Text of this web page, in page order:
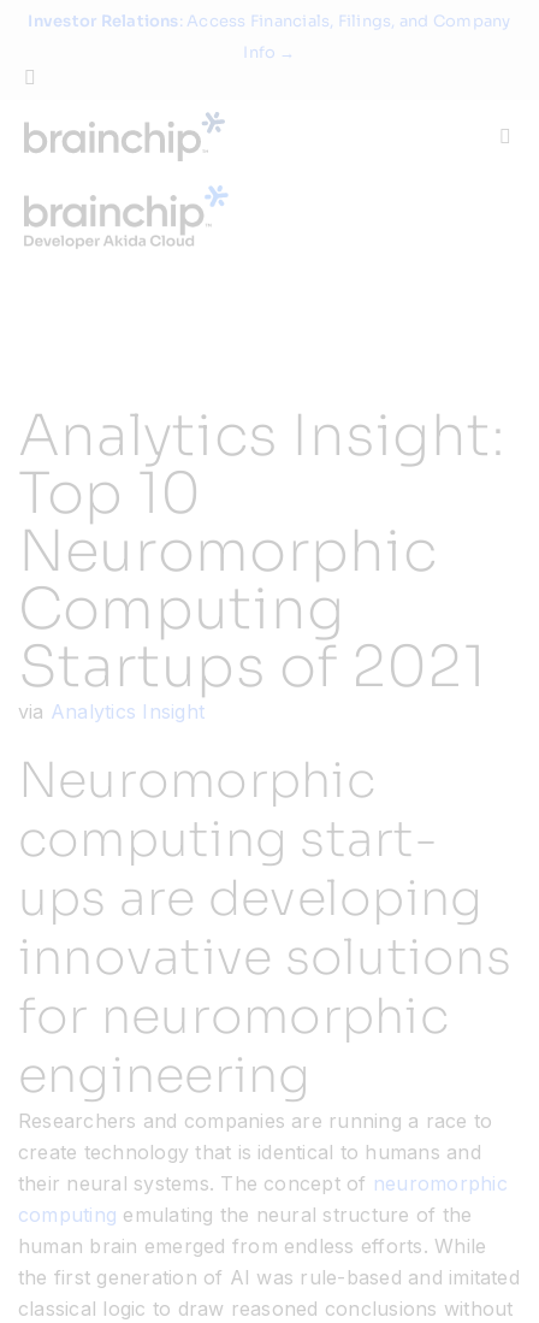
Skip
content
Investor Relations: Access Financials, Filings, and Company
Info →
Technology
Partners
Resources
Developer Hub
for:
Analytics Insight:
Top 10
Neuromorphic
Computing
Startups of 2021
via Analytics Insight
Neuromorphic
computing start-
ups are developing
innovative solutions
for neuromorphic
engineering
Researchers and companies are running a race to
create technology that is identical to humans and
their neural systems. The concept of neuromorphic
computing emulating the neural structure of the
human brain emerged from endless efforts. While
the first generation of AI was rule-based and imitated
classical logic to draw reasoned conclusions without